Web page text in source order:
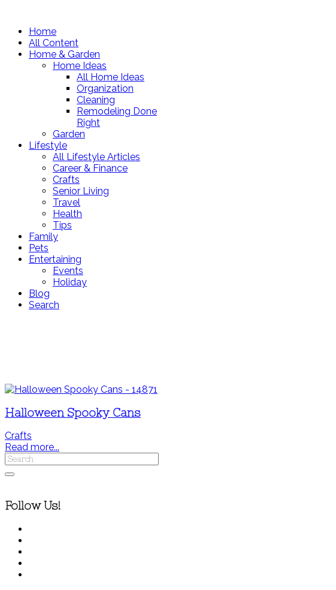
Home
All Content
Home & Garden
Home Ideas
All Home Ideas
Organization
Cleaning
Remodeling Done
Right
Garden
Lifestyle
All Lifestyle Articles
Career & Finance
Crafts
Senior Living
Travel
Health
Tips
Family
Pets
Entertaining
Events
Holiday
Blog
Search
Halloween Spooky Cans
Crafts
Read more...
Follow Us!